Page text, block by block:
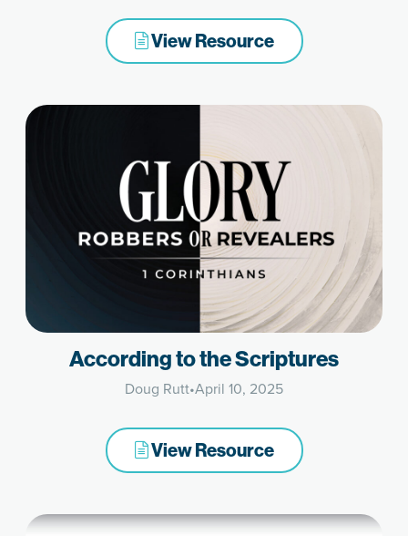
View Resource
According to the Scriptures
Doug Rutt•April 10, 2025
View Resource